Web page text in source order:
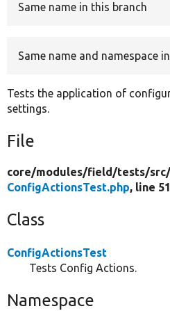
Same name in this branch
Same name and namespace
Tests the application of
settings.
File
core/modules/field/tests/src/
ConfigActionsTest.php, line 51
Class
ConfigActionsTest
Tests Config Actions.
Namespace